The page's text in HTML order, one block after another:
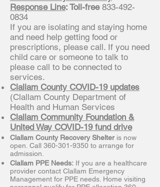
Response Line: Toll-free 833-492-
0834
If you are isolating and staying home
and need help getting food or
prescriptions, please call. If you need
child care or someone to talk to
please call to be connected to
services.
Clallam County COVID-19 updates
(Clallam County Department of
Health and Human Services
Clallam Community Foundation &
United Way COVID-19 fund drive
Clallam County Recovery Shelteris now
open. Call 360-301-9350 to arrange for
admission.
Clallam PPE Needs: If you are a healthcare
provider contact Clallam Emergency
Management for PPE needs. Home visiting